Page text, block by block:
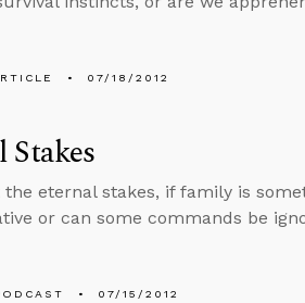
07/18/2012
Stakes
the eternal stakes, if family is
or can some commands be
07/15/2012